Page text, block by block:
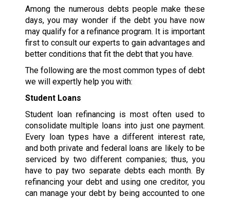
Among the numerous debts people make these
days, you may wonder if the debt you have now
may qualify for a refinance program. It is important
first to consult our experts to gain advantages and
better conditions that fit the debt that you have.
The following are the most common types of debt
we will expertly help you with:
Student Loans
Student loan refinancing is most often used to
consolidate multiple loans into just one payment.
Every loan types have a different interest rate,
and both private and federal loans are likely to be
serviced by two different companies; thus, you
have to pay two separate debts each month. By
refinancing your debt and using one creditor, you
can manage your debt by being accounted to one